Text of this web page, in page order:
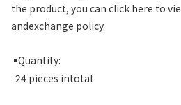
the product, you can click here to
andexchange policy.
￭Quantity:
24 pieces intotal